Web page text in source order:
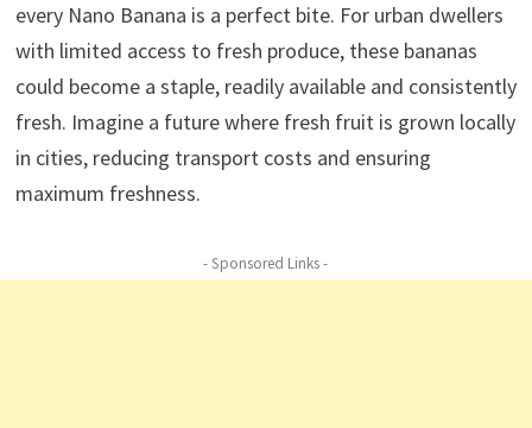
every Nano Banana is a perfect bite. For urban dwellers
with limited access to fresh produce, these bananas
could become a staple, readily available and consistently
fresh. Imagine a future where fresh fruit is grown locally
in cities, reducing transport costs and ensuring
maximum freshness.
- Sponsored Links -